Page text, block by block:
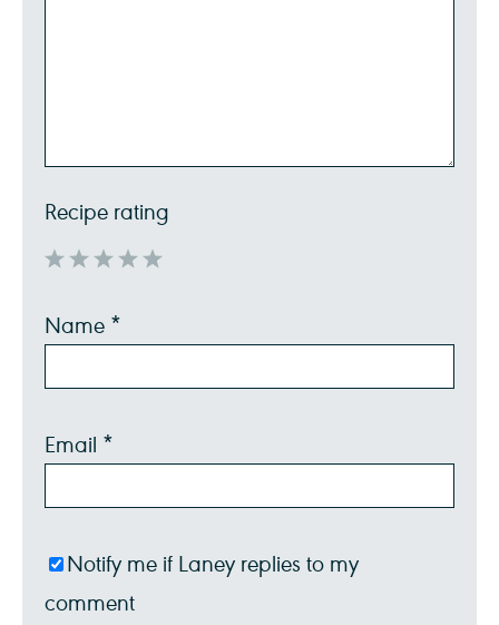
Recipe rating
Stars
Stars
Stars
Star
Name *
Email *
Notify me if Laney replies to my
comment